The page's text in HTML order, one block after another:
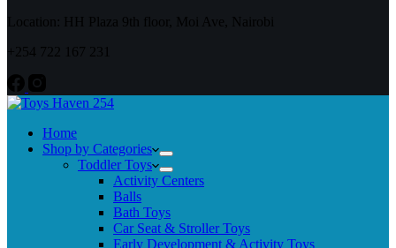
Location: HH Plaza 9th floor, Moi Ave, Nairobi
+254 722 167 231
Home
Shop by Categories
Toddler Toys
Activity Centers
Balls
Bath Toys
Car Seat & Stroller Toys
Early Development & Activity Toys